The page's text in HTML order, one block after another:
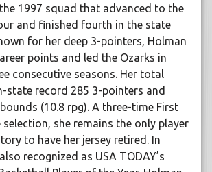
1997 squad that advanced to the
and finished fourth in the state
for her deep 3-pointers, Holman
points and led the Ozarks in
consecutive seasons. Her total
state record 285 3-pointers and
(10.8 rpg). A three-time First
she remains the only player
to have her jersey retired. In
recognized as USA TODAY’s